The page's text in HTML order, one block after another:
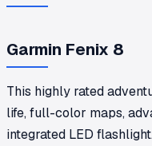
Garmin Fenix 8
This highly rated
life, full-color maps,
integrated LED